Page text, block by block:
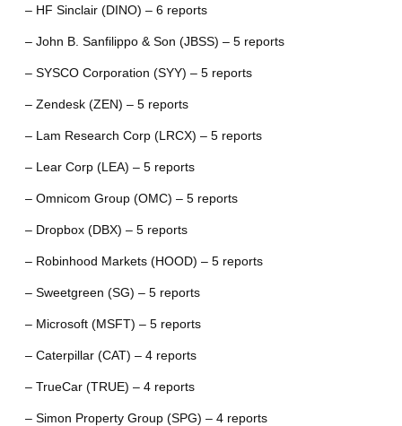
– HF Sinclair (DINO) – 6 reports
– John B. Sanfilippo & Son (JBSS) – 5 reports
– SYSCO Corporation (SYY) – 5 reports
– Zendesk (ZEN) – 5 reports
– Lam Research Corp (LRCX) – 5 reports
– Lear Corp (LEA) – 5 reports
– Omnicom Group (OMC) – 5 reports
– Dropbox (DBX) – 5 reports
– Robinhood Markets (HOOD) – 5 reports
– Sweetgreen (SG) – 5 reports
– Microsoft (MSFT) – 5 reports
– Caterpillar (CAT) – 4 reports
– TrueCar (TRUE) – 4 reports
– Simon Property Group (SPG) – 4 reports